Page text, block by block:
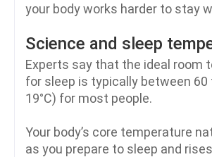
your body works harder to stay
Science and sleep
Experts say that the ideal room
for sleep is typically between 60
19°C) for most people.
Your body’s core temperature
as you prepare to sleep and